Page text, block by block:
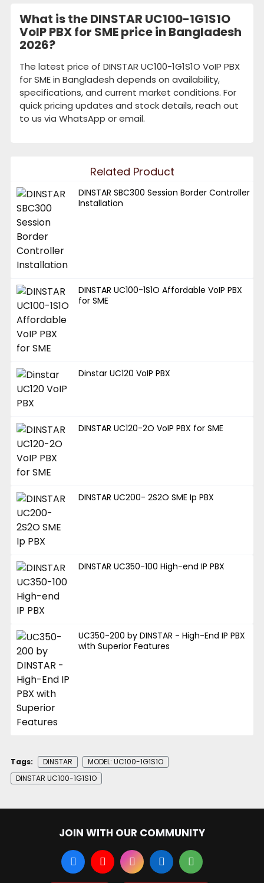
What is the DINSTAR UC100-1G1S1O
VoIP PBX for SME price in Bangladesh
2026?
The latest price of DINSTAR UC100-1G1S1O VoIP PBX
for SME in Bangladesh depends on availability,
specifications, and current market conditions. For
quick pricing updates and stock details, reach out
to us via WhatsApp or email.
Related Product
DINSTAR SBC300 Session Border Controller
Installation
DINSTAR UC100-1S1O Affordable VoIP PBX
for SME
Dinstar UC120 VoIP PBX
DINSTAR UC120-2O VoIP PBX for SME
DINSTAR UC200- 2S2O SME Ip PBX
DINSTAR UC350-100 High-end IP PBX
UC350-200 by DINSTAR - High-End IP PBX
with Superior Features
Tags: DINSTAR
MODEL: UC100-1G1S1O
DINSTAR UC100-1G1S1O
JOIN WITH OUR COMMUNITY